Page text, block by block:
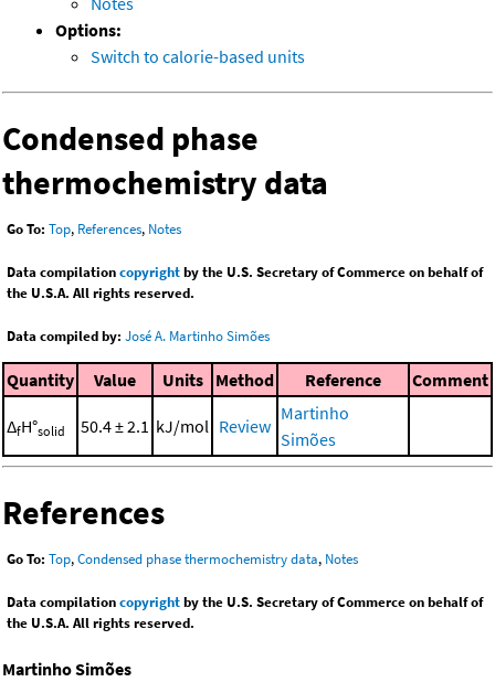
Options:
Switch to calorie-based units
Condensed phase
thermochemistry data
Go To: Top, References, Notes
Data compilationcopyrightby the U.S. Secretary of Commerce on behalf of
the U.S.A. All rights reserved.
Data compiled by: José A. Martinho Simões
Quantity Value Units Method Reference Comment
ΔfH°solid 50.4 ± 2.1 kJ/mol Review
Martinho
Simões
References
Go To: Top,Condensed phase thermochemistry data, Notes
Data compilationcopyrightby the U.S. Secretary of Commerce on behalf of
the U.S.A. All rights reserved.
Martinho Simões